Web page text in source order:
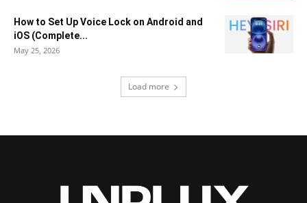
How to Set Up Voice Lock on Android and
iOS (Complete...
May 25, 2026
Load more